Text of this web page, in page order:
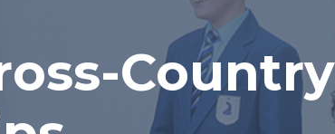
Country